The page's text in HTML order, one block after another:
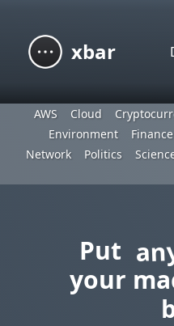
xbar
AWS Cloud
Environment
Finance
Network
Politics
Put
your